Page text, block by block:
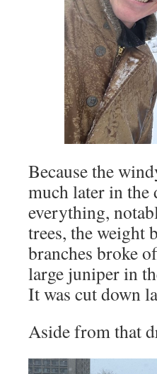
Because the
much later in the
everything,
trees, the weight
branches broke
large juniper in
It was cut down
Aside from that